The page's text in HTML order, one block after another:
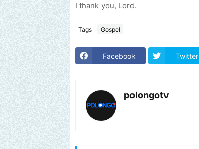
I thank you, Lord.
Tags Gospel
Facebook Twitter
polongotv